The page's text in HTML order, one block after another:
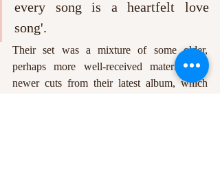
every song is a heartfelt love
song'.
Their set was a mixture of some older,
perhaps more well-received material and
newer cuts from their latest album, which